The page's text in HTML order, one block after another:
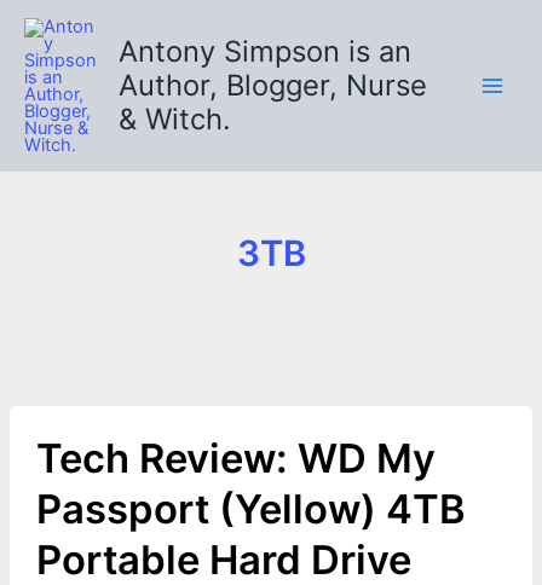
Skip
content
Antony Simpson is an
Author, Blogger, Nurse
& Witch.
3TB
Tech Review: WD My
Passport (Yellow) 4TB
Portable Hard Drive